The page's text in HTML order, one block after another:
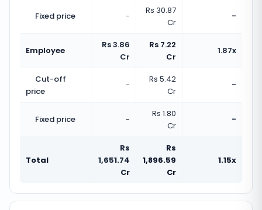
Fixed price -
Rs 30.87
Cr
-
Employee
Rs 3.86
Cr
Rs 7.22
Cr
1.87x
Cut-off
price
-
Rs 5.42
Cr
-
Fixed price -
Rs 1.80
Cr
-
Total
Rs
1,651.74
Cr
Rs
1,896.59
Cr
1.15x